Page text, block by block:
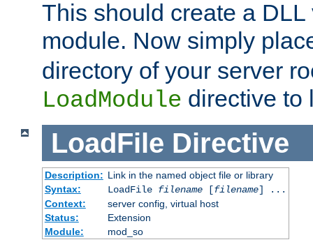
This should create a
module. Now simply
directory of your server
LoadModule directive to
LoadFile Directive
Description: Link in the named object file or library
Syntax:
LoadFile filename[filename] ...
Context:
server config, virtual host
Status:
Extension
Module:
mod_so